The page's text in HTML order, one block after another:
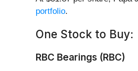
portfolio.
One Stock to Buy:
RBC Bearings (RBC)